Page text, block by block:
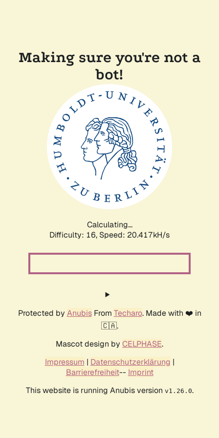
Making sure you're not a
bot!
Calculating...
Difficulty: 16, Speed: 20.417kH/s
Protected by AnubisFrom Techaro. Made with ❤️ in
🇨🇦.
Mascot design by CELPHASE.
Impressum | Datenschutzerklärung |
Barrierefreiheit-- Imprint
This website is running Anubis version v1.26.0.